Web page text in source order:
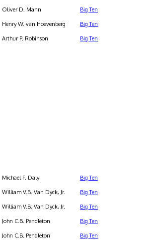
Oliver D. Mann Big Ten
Henry W. van Hoevenberg Big Ten
Arthur P. Robinson Big Ten
Michael F. Daly Big Ten
William V.B. Van Dyck, Jr. Big Ten
William V.B. Van Dyck, Jr. Big Ten
John C.B. Pendleton Big Ten
John C.B. Pendleton Big Ten